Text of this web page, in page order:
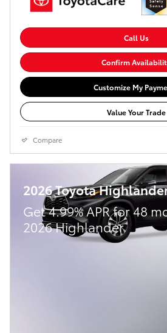
Call Us
Confirm
Customize My
Value Your Trade
Compare
2026 Toyota
Get 4.99% APR for 48
2026 Highlander